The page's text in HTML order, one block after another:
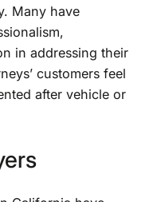
Many have
in addressing their
customers feel
after vehicle or